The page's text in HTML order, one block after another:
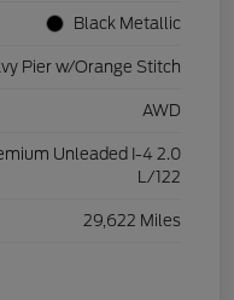
Black Metallic
Pier w/Orange Stitch
AWD
Unleaded I-4 2.0
L/122
29,622 Miles